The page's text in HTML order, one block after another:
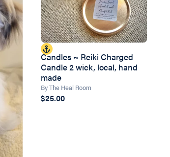
Candles ~ Reiki Charged
Candle 2 wick, local, hand
made
By The Heal Room
$25.00